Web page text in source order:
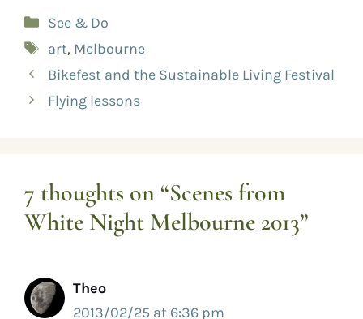
See & Do
art, Melbourne
Bikefest and the Sustainable Living Festival
Flying lessons
7 thoughts on “Scenes from
White Night Melbourne 2013”
Theo
2013/02/25 at 6:36 pm